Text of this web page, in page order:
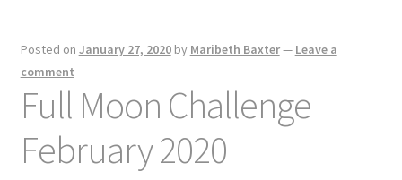
Contact
Favorite Resources
Posted on January 27, 2020 by Maribeth Baxter— Leave a
comment
Full Moon Challenge
February 2020